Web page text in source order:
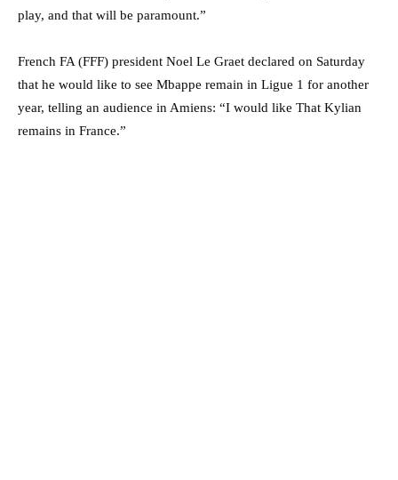
play, and that will be paramount.”
French FA (FFF) president Noel Le Graet declared on Saturday
that he would like to see Mbappe remain in Ligue 1 for another
year, telling an audience in Amiens: “I would like That Kylian
remains in France.”